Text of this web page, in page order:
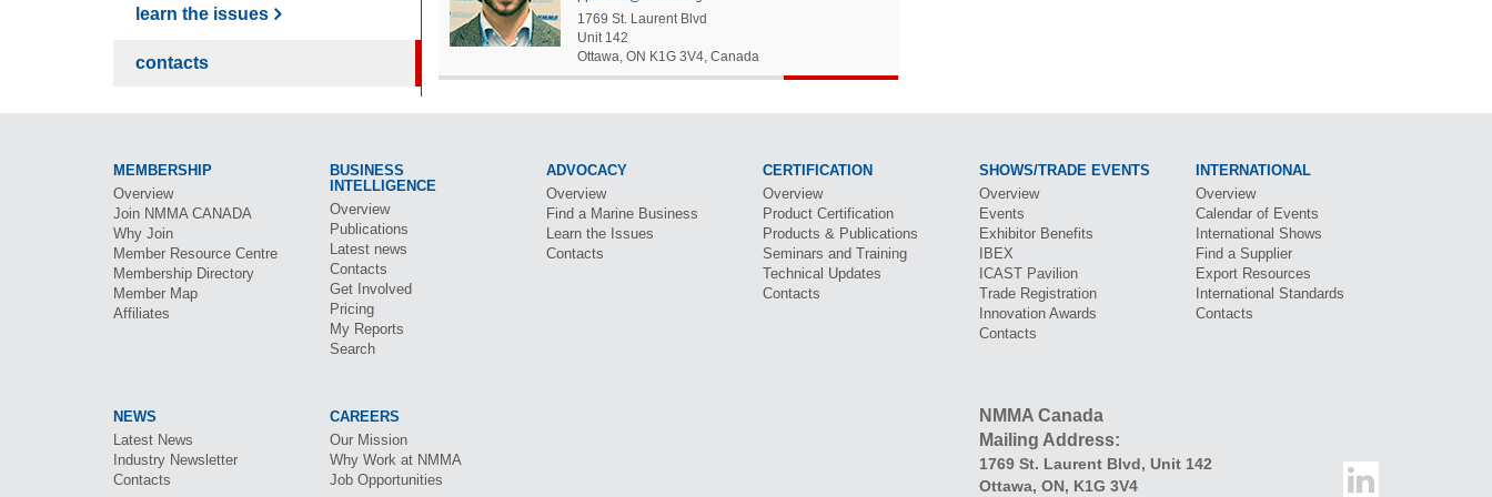
learn the issues
contacts
1769 St. Laurent Blvd
Unit 142
Ottawa, ON K1G 3V4, Canada
MEMBERSHIP
Overview
Join NMMA CANADA
Why Join
Member Resource Centre
Membership Directory
Member Map
Affiliates
BUSINESS
INTELLIGENCE
Overview
Publications
Latest news
Contacts
Get Involved
Pricing
My Reports
Search
ADVOCACY
Overview
Find a Marine Business
Learn the Issues
Contacts
CERTIFICATION
Overview
Product Certification
Products & Publications
Seminars and Training
Technical Updates
Contacts
SHOWS/TRADE EVENTS
Overview
Events
Exhibitor Benefits
IBEX
ICAST Pavilion
Trade Registration
Innovation Awards
Contacts
INTERNATIONAL
Overview
Calendar of Events
International Shows
Find a Supplier
Export Resources
International Standards
Contacts
NEWS
Latest News
Industry Newsletter
Contacts
CAREERS
Our Mission
Why Work at NMMA
Job Opportunities
NMMA Canada
Mailing Address:
1769 St. Laurent Blvd, Unit 142
Ottawa, ON, K1G 3V4